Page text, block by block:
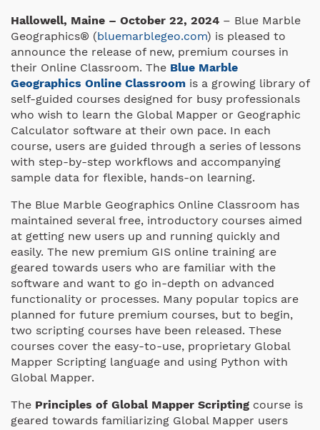
Hallowell, Maine – October 22, 2024 – Blue Marble
Geographics® (bluemarblegeo.com) is pleased to
announce the release of new, premium courses in
their Online Classroom. The Blue Marble
Geographics Online Classroom is a growing library of
self-guided courses designed for busy professionals
who wish to learn the Global Mapper or Geographic
Calculator software at their own pace. In each
course, users are guided through a series of lessons
with step-by-step workflows and accompanying
sample data for flexible, hands-on learning.
The Blue Marble Geographics Online Classroom has
maintained several free, introductory courses aimed
at getting new users up and running quickly and
easily. The new premium GIS online training are
geared towards users who are familiar with the
software and want to go in-depth on advanced
functionality or processes. Many popular topics are
planned for future premium courses, but to begin,
two scripting courses have been released. These
courses cover the easy-to-use, proprietary Global
Mapper Scripting language and using Python with
Global Mapper.
The Principles of Global Mapper Scripting course is
geared towards familiarizing Global Mapper users